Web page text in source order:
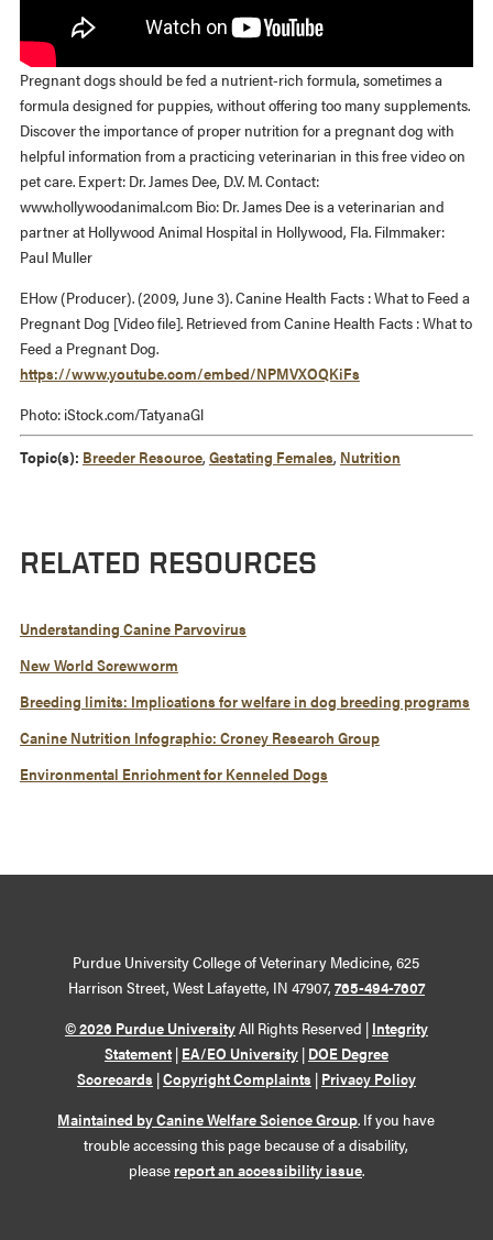
Pregnant dogs should be fed a nutrient-rich formula, sometimes a
formula designed for puppies, without offering too many supplements.
Discover the importance of proper nutrition for a pregnant dog with
helpful information from a practicing veterinarian in this free video on
pet care. Expert: Dr. James Dee, D.V. M. Contact:
www.hollywoodanimal.com Bio: Dr. James Dee is a veterinarian and
partner at Hollywood Animal Hospital in Hollywood, Fla. Filmmaker:
Paul Muller
EHow (Producer). (2009, June 3). Canine Health Facts : What to Feed a
Pregnant Dog [Video file]. Retrieved from Canine Health Facts : What to
Feed a Pregnant Dog.
https://www.youtube.com/embed/NPMVXOQKiFs
Photo: iStock.com/TatyanaGl
Topic(s): Breeder Resource, Gestating Females, Nutrition
RELATED RESOURCES
Understanding Canine Parvovirus
New World Screwworm
Breeding limits: Implications for welfare in dog breeding programs
Canine Nutrition Infographic: Croney Research Group
Environmental Enrichment for Kenneled Dogs
Purdue University College of Veterinary Medicine, 625
Harrison Street, West Lafayette, IN 47907, 765-494-7607
© 2026 Purdue UniversityAll Rights Reserved | Integrity
Statement | EA/EO University | DOE Degree
Scorecards |Copyright Complaints | Privacy Policy
Maintained by Canine Welfare Science Group. If you have
trouble accessing this page because of a disability,
please report an accessibility issue.